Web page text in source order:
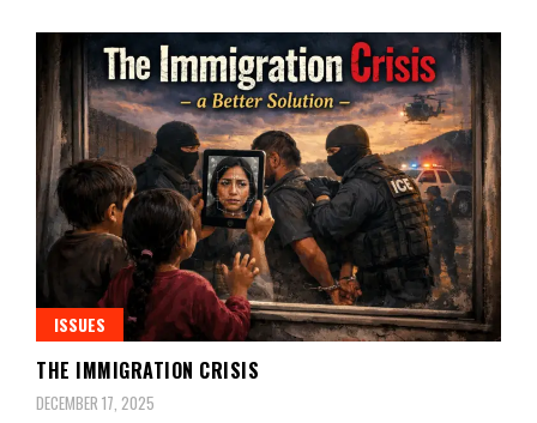
ISSUES
THE IMMIGRATION CRISIS
DECEMBER 17, 2025